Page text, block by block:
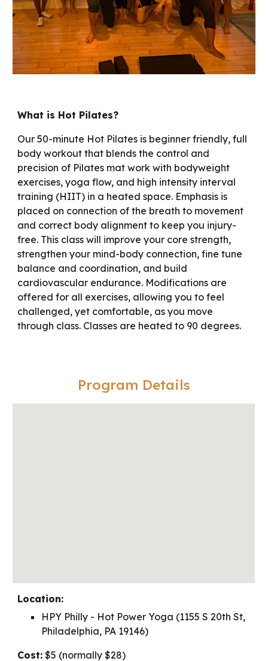
What is Hot Pilates?
Our 50-minute Hot Pilates is beginner friendly, full
body workout that blends the control and
precision of Pilates mat work with bodyweight
exercises, yoga flow, and high intensity interval
training (HIIT) in a heated space. Emphasis is
placed on connection of the breath to movement
and correct body alignment to keep you injury-
free. This class will improve your core strength,
strengthen your mind-body connection, fine tune
balance and coordination, and build
cardiovascular endurance. Modifications are
offered for all exercises, allowing you to feel
challenged, yet comfortable, as you move
through class. Classes are heated to 90 degrees.
Program Details
Location:
HPY Philly - Hot Power Yoga (1155 S 20th St,
Philadelphia, PA 19146)
Cost: $5 (normally $28)